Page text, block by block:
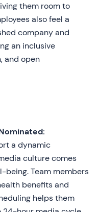
them room to
also feel a
company and
an inclusive
and open
a dynamic
culture comes
Team members
benefits and
helps them